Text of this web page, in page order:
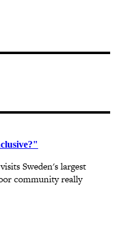
Sweden's largest
community really